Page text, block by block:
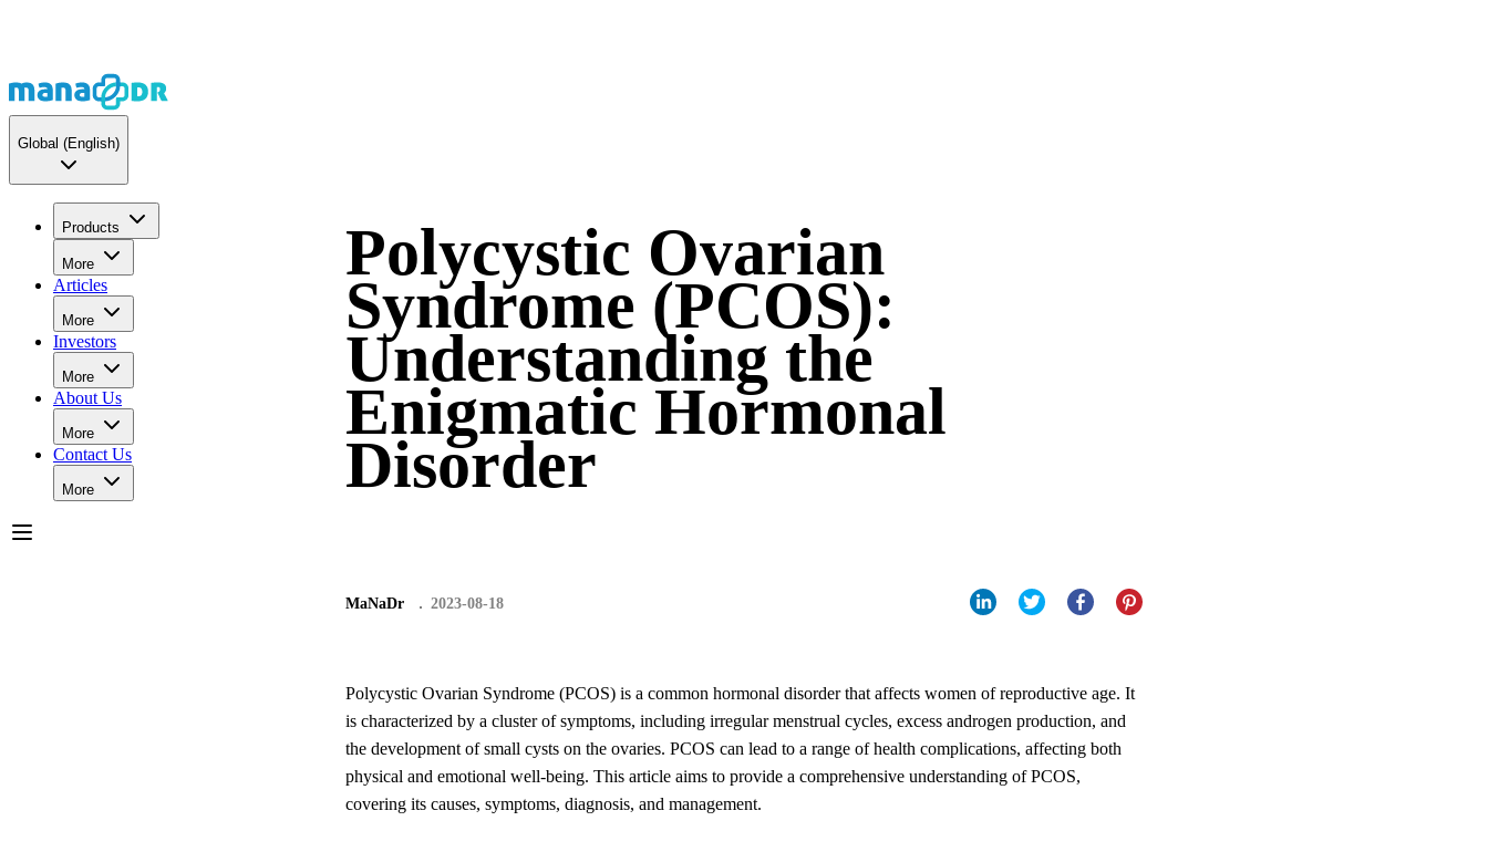
Global (English)
Products
More
Articles
More
Investors
More
About Us
More
Contact Us
More
Polycystic Ovarian
Syndrome (PCOS):
Understanding the
Enigmatic Hormonal
Disorder
MaNaDr 2023-08-18
Polycystic Ovarian Syndrome (PCOS) is a common hormonal disorder that affects women of reproductive age. It
is characterized by a cluster of symptoms, including irregular menstrual cycles, excess androgen production, and
the development of small cysts on the ovaries. PCOS can lead to a range of health complications, affecting both
physical and emotional well-being. This article aims to provide a comprehensive understanding of PCOS,
covering its causes, symptoms, diagnosis, and management.